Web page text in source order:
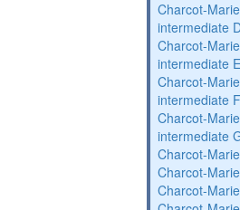
Charcot-
intermediate
Charcot-
intermediate
Charcot-
intermediate
Charcot-
intermediate
Charcot-
Charcot-
Charcot-